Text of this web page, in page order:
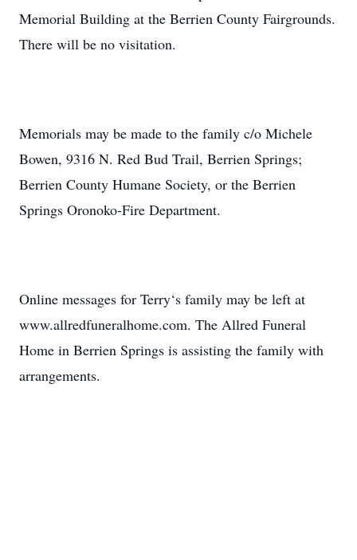
Memorial Building at the Berrien County Fairgrounds.
There will be no visitation.
Memorials may be made to the family c/o Michele
Bowen, 9316 N. Red Bud Trail, Berrien Springs;
Berrien County Humane Society, or the Berrien
Springs Oronoko-Fire Department.
Online messages for Terry‘s family may be left at
www.allredfuneralhome.com. The Allred Funeral
Home in Berrien Springs is assisting the family with
arrangements.